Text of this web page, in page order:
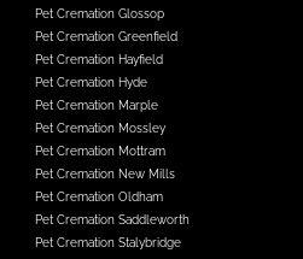
Pet Cremation Glossop
Pet Cremation Greenfield
Pet Cremation Hayfield
Pet Cremation Hyde
Pet Cremation Marple
Pet Cremation Mossley
Pet Cremation Mottram
Pet Cremation New Mills
Pet Cremation Oldham
Pet Cremation Saddleworth
Pet Cremation Stalybridge